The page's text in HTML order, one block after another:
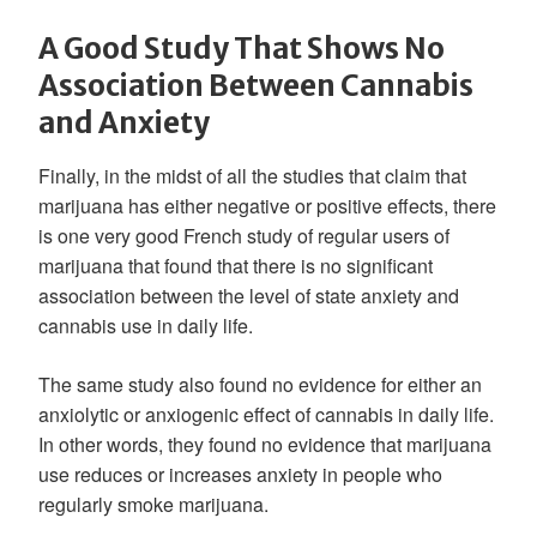
A Good Study That Shows No
Association Between Cannabis
and Anxiety
Finally, in the midst of all the studies that claim that
marijuana has either negative or positive effects, there
is one very good French study of regular users of
marijuana that found that there is no significant
association between the level of state anxiety and
cannabis use in daily life.
The same study also found no evidence for either an
anxiolytic or anxiogenic effect of cannabis in daily life.
In other words, they found no evidence that marijuana
use reduces or increases anxiety in people who
regularly smoke marijuana.